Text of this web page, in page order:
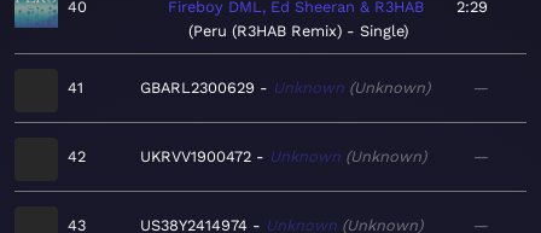
40
Fireboy DML, Ed Sheeran & R3HAB
Peru (R3HAB Remix) - Single
2:29
41 GBARL2300629 Unknown Unknown —
42 UKRVV1900472 Unknown Unknown —
43 US38Y2414974 Unknown Unknown —